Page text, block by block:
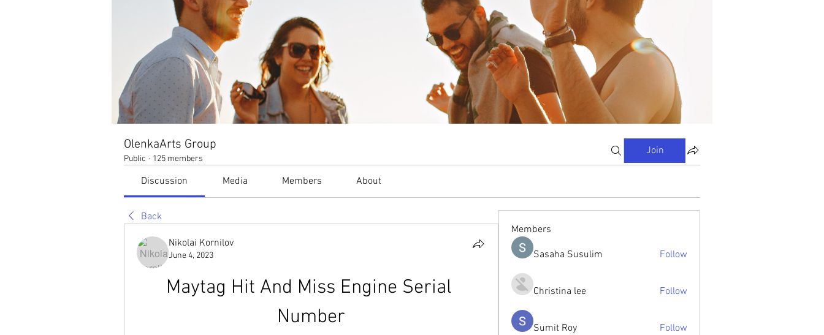
OlenkaArts Group
Public · 125 members
Join
Discussion Media Members About
Back
Nikolai Kornilov
June 4, 2023
Maytag Hit And Miss Engine Serial
Number
Members
Sasaha Susulim Follow
Christina lee Follow
Sumit Roy Follow